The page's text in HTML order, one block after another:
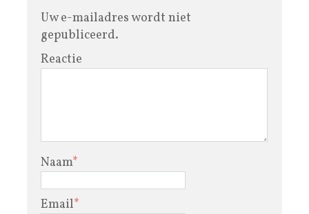
Uw e-mailadres wordt niet
gepubliceerd.
Reactie
Naam*
Email*